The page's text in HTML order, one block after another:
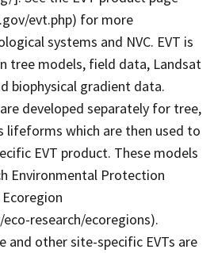
evt.php) for more
systems and NVC. EVT is
tree models, field data, Landsat
biophysical gradient data.
developed separately for tree,
lifeforms which are then used to
EVT product. These models
Environmental Protection
research/ecoregions).
and other site-specific EVTs are